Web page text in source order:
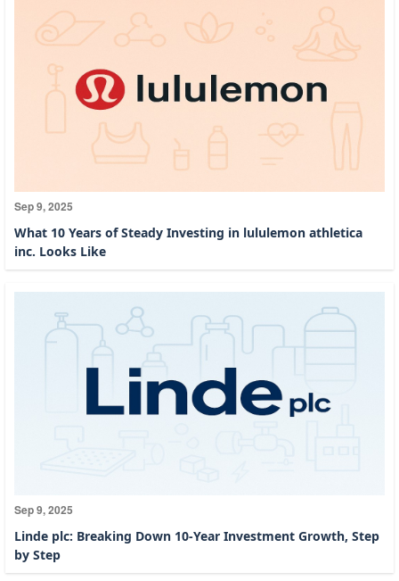
Sep 9, 2025
What 10 Years of Steady Investing in lululemon athletica
inc. Looks Like
Sep 9, 2025
Linde plc: Breaking Down 10-Year Investment Growth, Step
by Step